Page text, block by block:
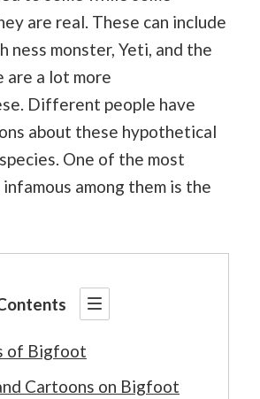
are real. These can include
ness monster, Yeti, and the
a lot more
Different people have
about these hypothetical
One of the most
among them is the
of Bigfoot
Cartoons on Bigfoot